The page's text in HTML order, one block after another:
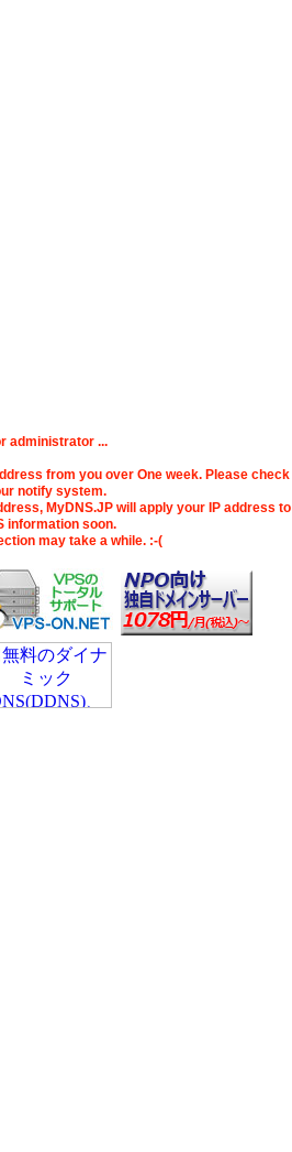
administrator ...
from you over One week. Please check
notify system.
MyDNS.JP will apply your IP address to
information soon.
may take a while. :-(